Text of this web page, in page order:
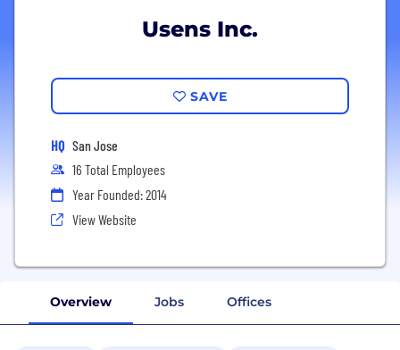
Usens Inc.
SAVE
HQ San Jose
16 Total Employees
Year Founded: 2014
View Website
Overview Jobs Offices